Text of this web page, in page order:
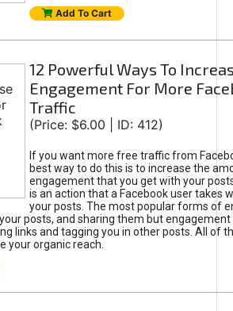
Add To Cart
12 Powerful Ways To
Engagement For More
Traffic
(Price: $6.00 | ID: 412)
If you want more free traffic from
best way to do this is to increase the
engagement that you get with your
is an action that a Facebook user takes
your posts. The most popular forms of
posts, and sharing them but
links and tagging you in other posts. All of
your organic reach.